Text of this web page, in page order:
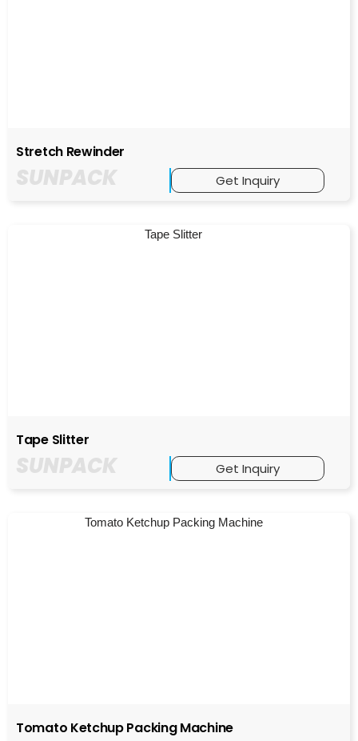
Stretch Rewinder
SUNPACK Get Inquiry
Tape Slitter
SUNPACK Get Inquiry
Tomato Ketchup Packing Machine